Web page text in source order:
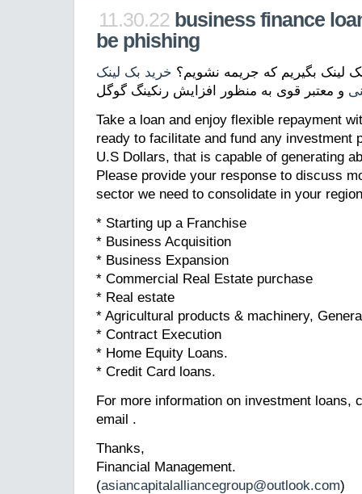
11.30.22 business finance
be phishing
لینک بگیریم که جریمه نشویم؟ خرید بک لینک
و معتبر قوی به منظور افزایش رنکینگ گوگل
Take a loan and enjoy flexible repayment
ready to facilitate and fund any investment
U.S Dollars, that is capable of generating
Please provide your response to discuss
sector we need to consolidate in your
* Starting up a Franchise
* Business Acquisition
* Business Expansion
* Commercial Real Estate purchase
* Real estate
* Agricultural products & machinery,
* Contract Execution
* Home Equity Loans.
* Credit Card loans.
For more information on investment loans,
email .
Thanks,
Financial Management.
(asiancapitalalliancegroup@outlook.com)